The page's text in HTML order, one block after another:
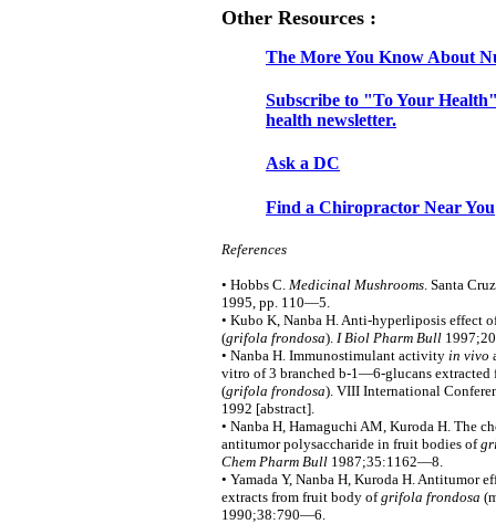
Other Resources :
The More You Know About
Subscribe to "To Your
health newsletter.
Ask a DC
Find a Chiropractor Near You
References
• Hobbs C. Medicinal Mushrooms . Santa
1995, pp. 110—5.
• Kubo K, Nanba H. Anti-hyperliposis effect
(grifola frondosa). I Biol Pharm Bull
• Nanba H. Immunostimulant activity in vivo
vitro of 3 branched b-1—6-glucans extracted
(grifola frondosa). VIII International
1992 [abstract].
• Nanba H, Hamaguchi AM, Kuroda H. The
antitumor polysaccharide in fruit bodies of
Chem Pharm Bull 1987;35:1162—8.
• Yamada Y, Nanba H, Kuroda H. Antitumor
extracts from fruit body ofgrifola frondosa
1990;38:790—6.